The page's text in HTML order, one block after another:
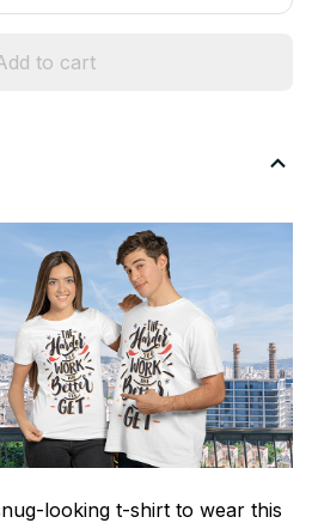
to cart
looking t-shirt to wear this